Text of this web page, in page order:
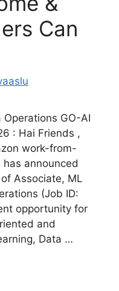
Can
GO-AI
: Hai Friends ,
work-from-
announced
Associate, ML
(Job ID:
opportunity for
and
Data …